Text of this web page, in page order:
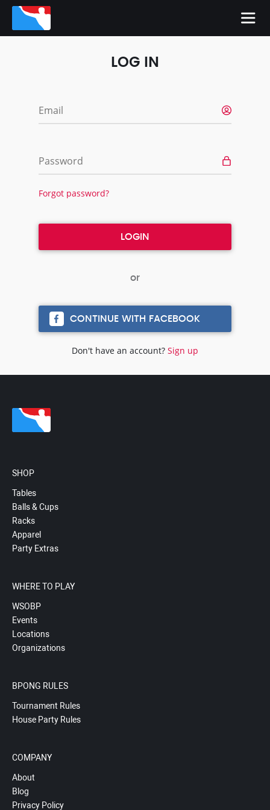
LOG IN
Email
Password
Forgot password?
CONTINUE WITH FACEBOOK
Don't have an account? Sign up
SHOP
Tables
Balls & Cups
Racks
Apparel
Party Extras
WHERE TO PLAY
WSOBP
Events
Locations
Organizations
BPONG RULES
Tournament Rules
House Party Rules
COMPANY
About
Blog
Privacy Policy